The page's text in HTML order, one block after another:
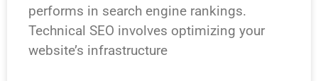
performs in search engine rankings.
Technical SEO involves optimizing your
website’s infrastructure